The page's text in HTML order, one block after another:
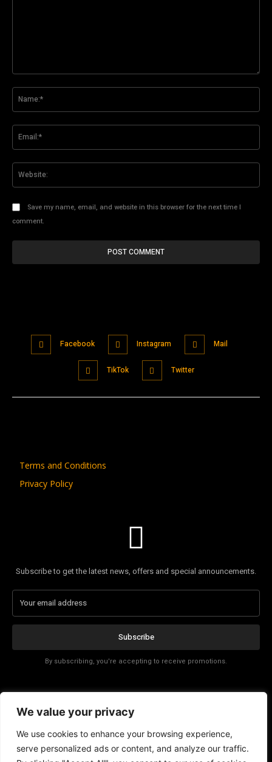
We value your privacy
We use cookies to enhance your browsing experience,
serve personalized ads or content, and analyze our traffic.
Save my name, email, and website in this browser for the next time I
comment.
Facebook Instagram Mail
TikTok Twitter
Terms and Conditions
Privacy Policy
Subscribe to get the latest news, offers and special announcements.
Subscribe
By subscribing, you're accepting to receive promotions.
Affiliate Disclosure